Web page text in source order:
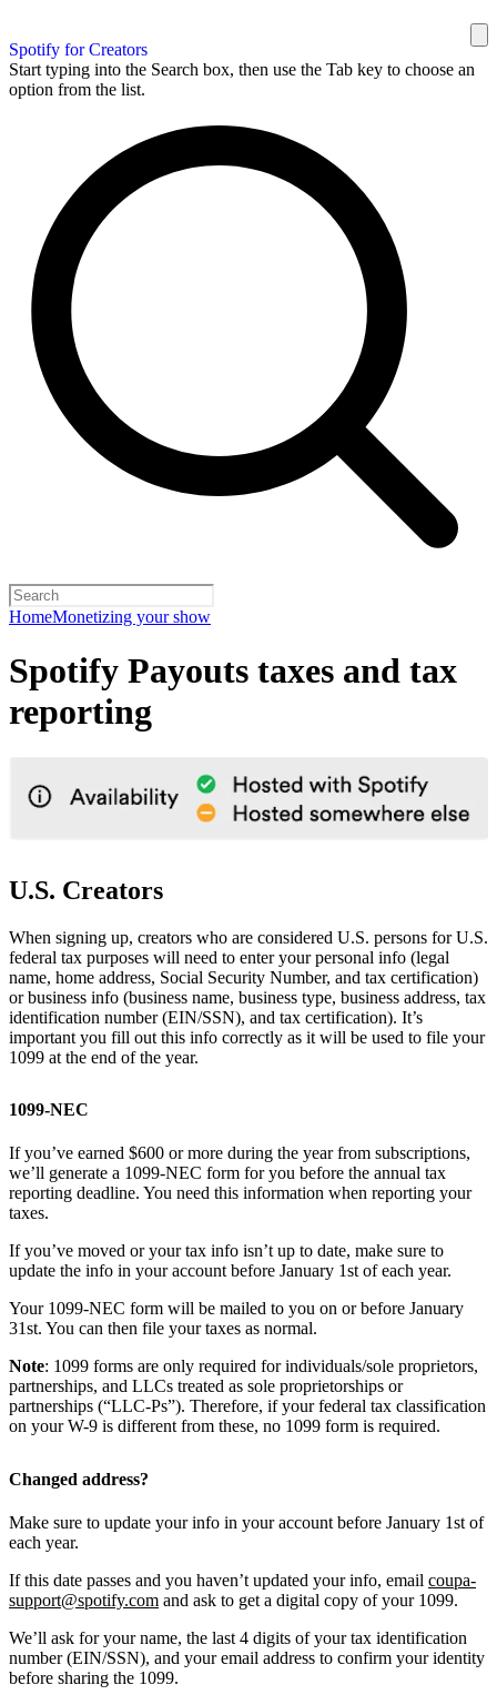
Spotify for Creators
Start typing into the Search box, then use the Tab key to choose an
option from the list.
HomeMonetizing your show
Spotify Payouts taxes and tax
reporting
U.S. Creators
When signing up, creators who are considered U.S. persons for U.S.
federal tax purposes will need to enter your personal info (legal
name, home address, Social Security Number, and tax certification)
or business info (business name, business type, business address, tax
identification number (EIN/SSN), and tax certification). It’s
important you fill out this info correctly as it will be used to file your
1099 at the end of the year.
1099-NEC
If you’ve earned $600 or more during the year from subscriptions,
we’ll generate a 1099-NEC form for you before the annual tax
reporting deadline. You need this information when reporting your
taxes.
If you’ve moved or your tax info isn’t up to date, make sure to
update the info in your account before January 1st of each year.
Your 1099-NEC form will be mailed to you on or before January
31st. You can then file your taxes as normal.
Note: 1099 forms are only required for individuals/sole proprietors,
partnerships, and LLCs treated as sole proprietorships or
partnerships (“LLC-Ps”). Therefore, if your federal tax classification
on your W-9 is different from these, no 1099 form is required.
Changed address?
Make sure to update your info in your account before January 1st of
each year.
If this date passes and you haven’t updated your info, email coupa-
support@spotify.com and ask to get a digital copy of your 1099.
We’ll ask for your name, the last 4 digits of your tax identification
number (EIN/SSN), and your email address to confirm your identity
before sharing the 1099.